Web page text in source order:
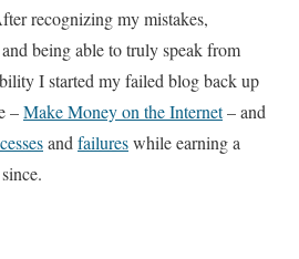
recognizing my mistakes,
being able to truly speak from
I started my failed blog back up
–Make Money on the Internet– and
and failureswhile earning a